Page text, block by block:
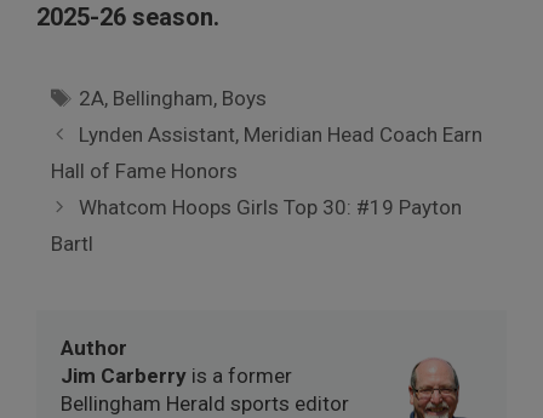
2025-26 season.
Tags
2A, Bellingham, Boys
Lynden Assistant, Meridian Head Coach Earn
Hall of Fame Honors
Whatcom Hoops Girls Top 30: #19 Payton
Bartl
Author
Jim Carberry is a former
Bellingham Herald sports editor